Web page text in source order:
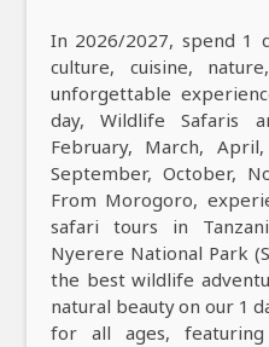
In 2026/2027, spend 1
culture, cuisine,
unforgettable
day, Wildlife Safaris
February, March, April,
September, October,
From Morogoro,
safari tours in
Nyerere National Park
the best wildlife
natural beauty on our 1
for all ages,